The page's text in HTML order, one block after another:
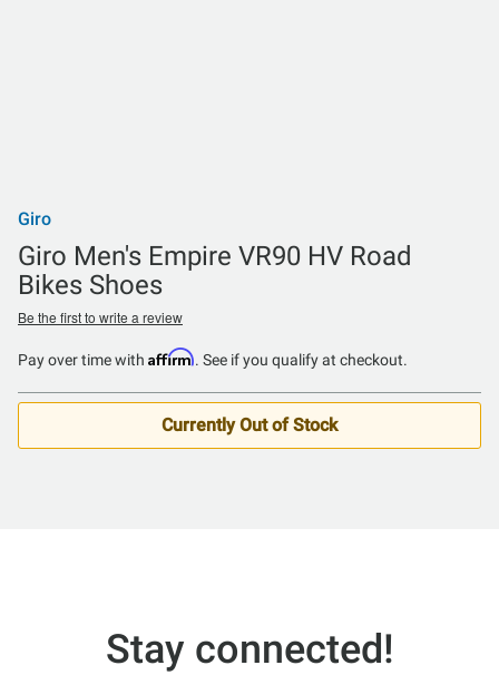
Giro
Giro Men's Empire VR90 HV Road
Bikes Shoes
Be the first to write a review
Pay over time with Affirm. See if you qualify at checkout.
Currently Out of Stock
Stay connected!